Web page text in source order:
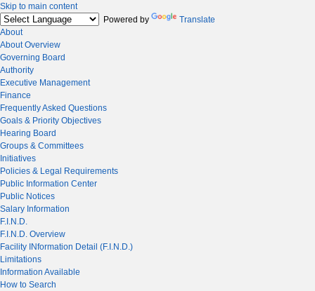
Skip to main content
Powered by
Translate
About
About Overview
Governing Board
Authority
Executive Management
Finance
Frequently Asked Questions
Goals & Priority Objectives
Hearing Board
Groups & Committees
Initiatives
Policies & Legal Requirements
Public Information Center
Public Notices
Salary Information
F.I.N.D.
F.I.N.D. Overview
Facility INformation Detail (F.I.N.D.)
Limitations
Information Available
How to Search